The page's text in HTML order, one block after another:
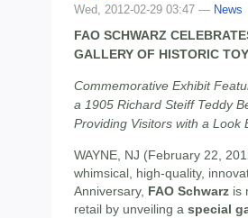
Wed, 2012-02-29 03:47 — News
FAO SCHWARZ
GALLERY OF HISTORIC
Commemorative Exhibit
a 1905 Richard Steiff Teddy
Providing Visitors with a Look
WAYNE, NJ (February 22,
whimsical, high-quality,
Anniversary, FAO Schwarz is
retail by unveiling a special